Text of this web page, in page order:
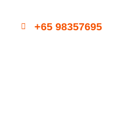
+65 98357695